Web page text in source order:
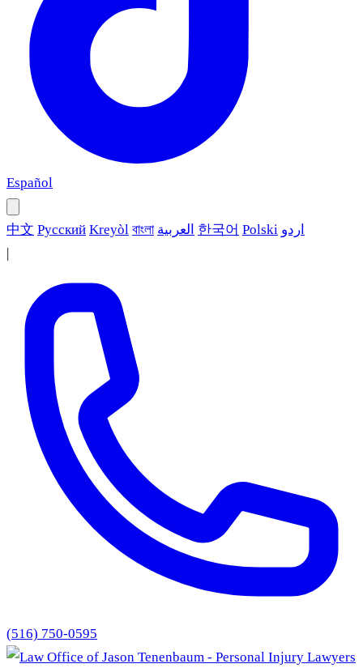
Español
中文 Русский Kreyòl বাংলা العربية 한국어 Polski اردو
|
(516) 750-0595